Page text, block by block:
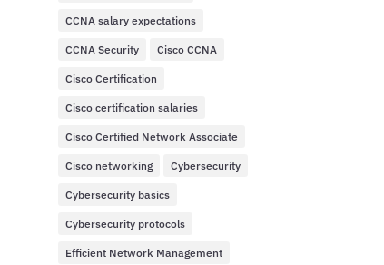
CCNA salary expectations
CCNA Security Cisco CCNA
Cisco Certification
Cisco certification salaries
Cisco Certified Network Associate
Cisco networking Cybersecurity
Cybersecurity basics
Cybersecurity protocols
Efficient Network Management